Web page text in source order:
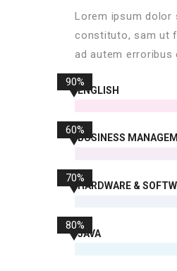
Lorem ipsum dolor
constituto, sam ut
ad autem
ENGLISH
90%
BUSINESS
60%
HARDWARE &
70%
JAVA
80%